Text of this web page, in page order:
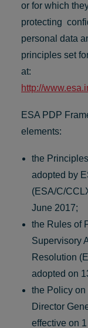
or for which
protecting
personal data
principles set
at:
http://
ESA PDP
elements:
the
adopted by
(ESA/C/
June 2017;
the Rules of
Supervisory
Resolution
adopted on
the Policy
Director
effective on